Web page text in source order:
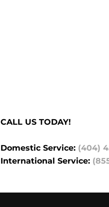
CALL US TODAY!
Domestic Service: (404)
International Service: